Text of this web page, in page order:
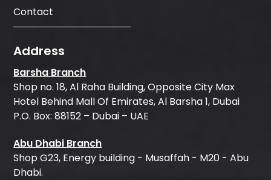
Contact
Address
Barsha Branch
Shop no. 18, Al Raha Building, Opposite City Max
Hotel Behind Mall Of Emirates, Al Barsha 1, Dubai
P.O. Box: 88152 – Dubai – UAE
Abu Dhabi Branch
Shop G23, Energy building - Musaffah - M20 - Abu
Dhabi.